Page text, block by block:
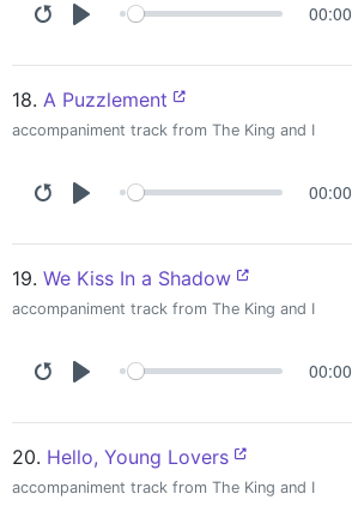
00:00
18. A Puzzlement
accompaniment track from The King and I
00:00
19. We Kiss In a Shadow
accompaniment track from The King and I
00:00
20. Hello, Young Lovers
accompaniment track from The King and I